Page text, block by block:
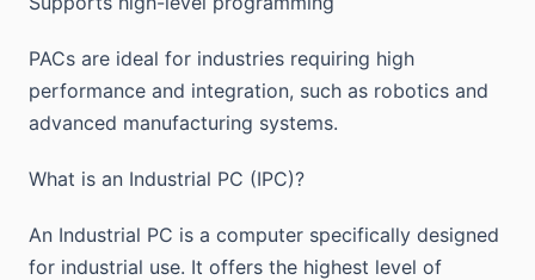
PACs are ideal for industries requiring high
performance and integration, such as robotics and
advanced manufacturing systems.
What is an Industrial PC (IPC)?
An Industrial PC is a computer specifically designed
for industrial use. It offers the highest level of